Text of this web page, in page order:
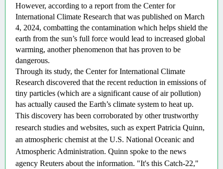
However, according to a report from the Center for
International Climate Research that was published on March
4, 2024, combatting the contamination which helps shield the
earth from the sun’s full force would lead to increased global
warming, another phenomenon that has proven to be
dangerous.
Through its study, the Center for International Climate
Research discovered that the recent reduction in emissions of
tiny particles (which are a significant cause of air pollution)
has actually caused the Earth’s climate system to heat up.
This discovery has been corroborated by other trustworthy
research studies and websites, such as expert Patricia Quinn,
an atmospheric chemist at the U.S. National Oceanic and
Atmospheric Administration. Quinn spoke to the news
agency Reuters about the information. "It's this Catch-22,"